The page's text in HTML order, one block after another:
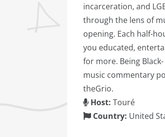
incarceration, and
through the lens of
opening. Each half-
you educated,
for more. Being Black-
music commentary
theGrio.
Host: Touré
Country: United